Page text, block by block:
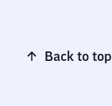
Back to top